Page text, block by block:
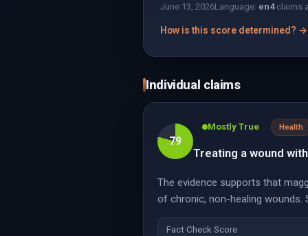
June 13, 2026Language: en4claims
How is this score determined? →
Individual claims
79
Mostly True Health
Treating a wound
The evidence supports that
of chronic, non-healing wounds.
Fact Check Score